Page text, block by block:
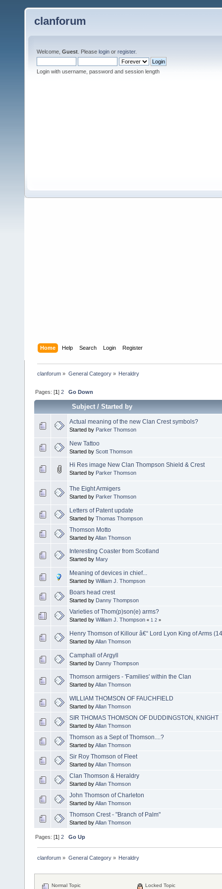
clanforum
Welcome, Guest . Please login or register.
Login with username, password and session length
Home Help Search Login Register
clanforum » General Category» Heraldry
Pages: [1]2 Go Down
Subject/Started by
Actual meaning of the new Clan Crest symbols?
Started by Parker Thomson
New Tattoo
Started by Scott Thomson
Hi Res image New Clan Thompson Shield & Crest
Started by Parker Thomson
The Eight Armigers
Started by Parker Thomson
Letters of Patent update
Started by Thomas Thompson
Thomson Motto
Started byAllan Thomson
Interesting Coaster from Scotland
Started by Mary
Meaning of devices in chief...
Started by William J. Thompson
Boars head crest
Started by Danny Thompson
Varieties of Thom(p)son(e) arms?
Started by William J. Thompson « 1 2 »
Henry Thomson of Killour â€“ Lord Lyon King of Arms
Started byAllan Thomson
Camphall of Argyll
Started by Danny Thompson
Thomson armigers - 'Families' within the Clan
Started byAllan Thomson
WILLIAM THOMSON OF FAUCHFIELD
Started byAllan Thomson
SIR THOMAS THOMSON OF DUDDINGSTON, KNIGHT
Started byAllan Thomson
Thomson as a Sept of Thomson....?
Started byAllan Thomson
Sir Roy Thomson of Fleet
Started byAllan Thomson
Clan Thomson & Heraldry
Started byAllan Thomson
John Thomson of Charleton
Started byAllan Thomson
Thomson Crest - "Branch of Palm"
Started byAllan Thomson
Pages: [1]2 Go Up
clanforum » General Category» Heraldry
Normal Topic Locked Topic